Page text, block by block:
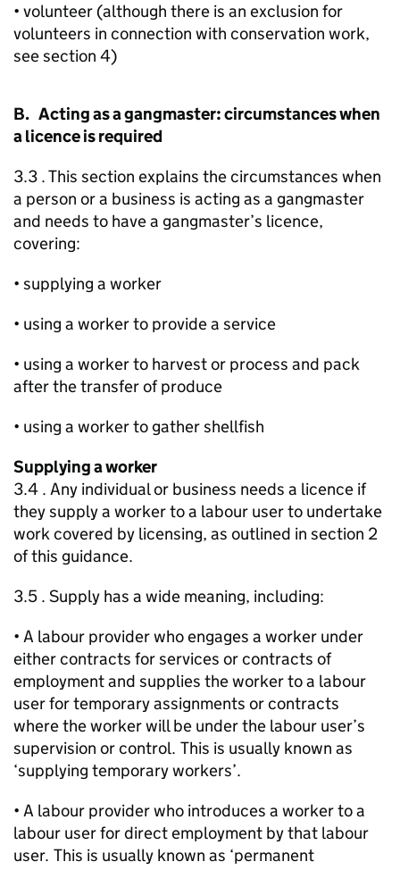
• volunteer (although there is an exclusion for
volunteers in connection with conservation work,
see section 4)
B. Acting as a gangmaster: circumstances when
a licence is required
3.3 . This section explains the circumstances when
a person or a business is acting as a gangmaster
and needs to have a gangmaster’s licence,
covering:
• supplying a worker
• using a worker to provide a service
• using a worker to harvest or process and pack
after the transfer of produce
• using a worker to gather shellfish
Supplying a worker
3.4 . Any individual or business needs a licence if
they supply a worker to a labour user to undertake
work covered by licensing, as outlined in section 2
of this guidance.
3.5 . Supply has a wide meaning, including:
• A labour provider who engages a worker under
either contracts for services or contracts of
employment and supplies the worker to a labour
user for temporary assignments or contracts
where the worker will be under the labour user’s
supervision or control. This is usually known as
‘supplying temporary workers’.
• A labour provider who introduces a worker to a
labour user for direct employment by that labour
user. This is usually known as ‘permanent